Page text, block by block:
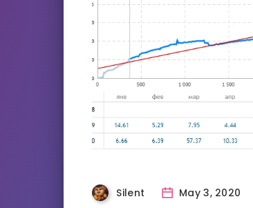
Silent May 3, 2020